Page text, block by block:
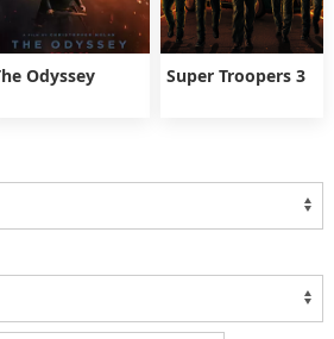
Odyssey Super Troopers 3